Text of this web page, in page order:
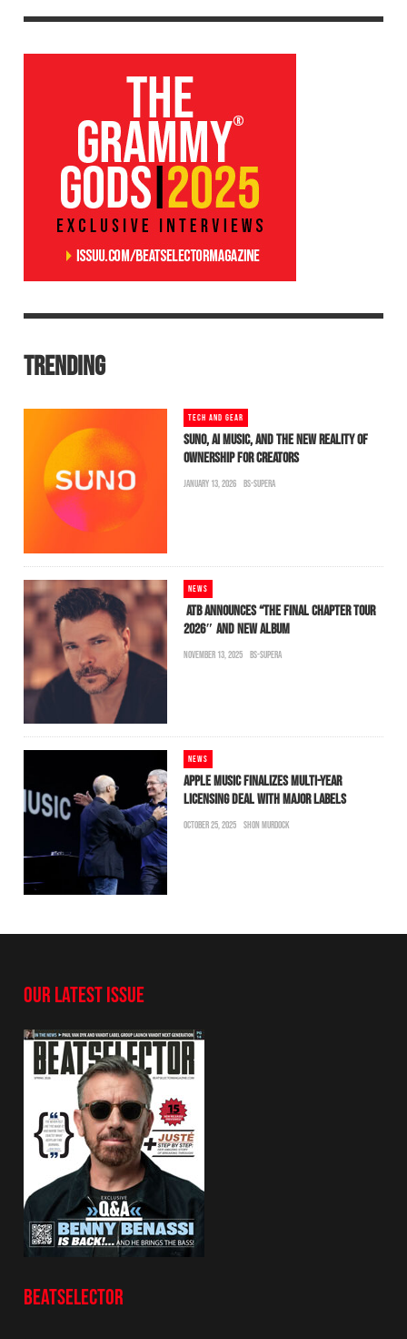
TRENDING
TECH AND GEAR
SUNO, AI MUSIC, AND THE NEW REALITY OF
OWNERSHIP FOR CREATORS
JANUARY 13, 2026 BS-SUPERA
NEWS
ATB ANNOUNCES “THE FINAL CHAPTER TOUR
2026″ AND NEW ALBUM
NOVEMBER 13, 2025 BS-SUPERA
NEWS
APPLE MUSIC FINALIZES MULTI-YEAR
LICENSING DEAL WITH MAJOR LABELS
OCTOBER 25, 2025 SHON MURDOCK
OUR LATEST ISSUE
BEATSELECTOR